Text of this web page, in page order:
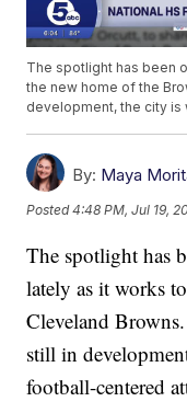
The spotlight has been
the new home of the
development, the city is
By: Maya
Posted4:48 PM, Jul 19,
The spotlight has
lately as it works
Cleveland
still in
football-centered